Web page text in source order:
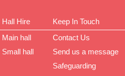
Hall Hire
Main hall
Small hall
Keep In Touch
Contact Us
Send us a message
Safeguarding